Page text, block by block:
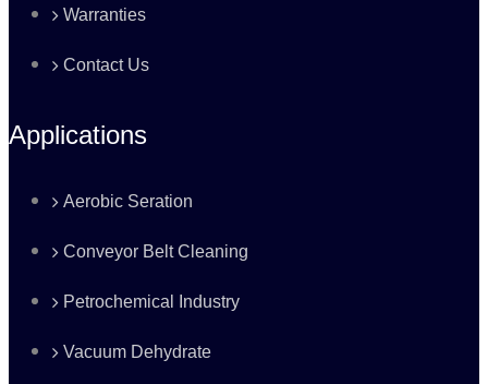
Warranties
Contact Us
Applications
Aerobic Seration
Conveyor Belt Cleaning
Petrochemical Industry
Vacuum Dehydrate